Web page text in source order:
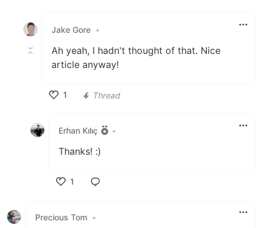
Jake Gore •
Ah yeah, I hadn't thought of that. Nice
article anyway!
1
Thread
Erhan Kılıç •
Thanks! :)
1
Precious Tom •